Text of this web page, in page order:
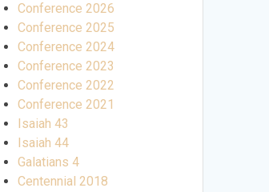
Conference 2026
Conference 2025
Conference 2024
Conference 2023
Conference 2022
Conference 2021
Isaiah 43
Isaiah 44
Galatians 4
Centennial 2018